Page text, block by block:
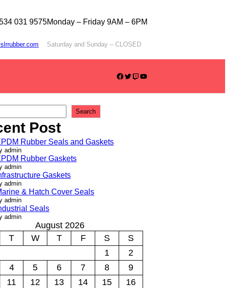
031 9575Monday – Friday 9AM – 6PM
Saturday and Sunday – CLOSED
Facebook Twitter Twitch YouTube
Search
Post
Rubber Seals and Gaskets
admin
Rubber Gaskets
admin
Gaskets
admin
& Hatch Cover Seals
admin
Seals
admin
August 2026
T W T F S
S
1
2
4 5 6 7 8
9
11 12 13 14 15
16